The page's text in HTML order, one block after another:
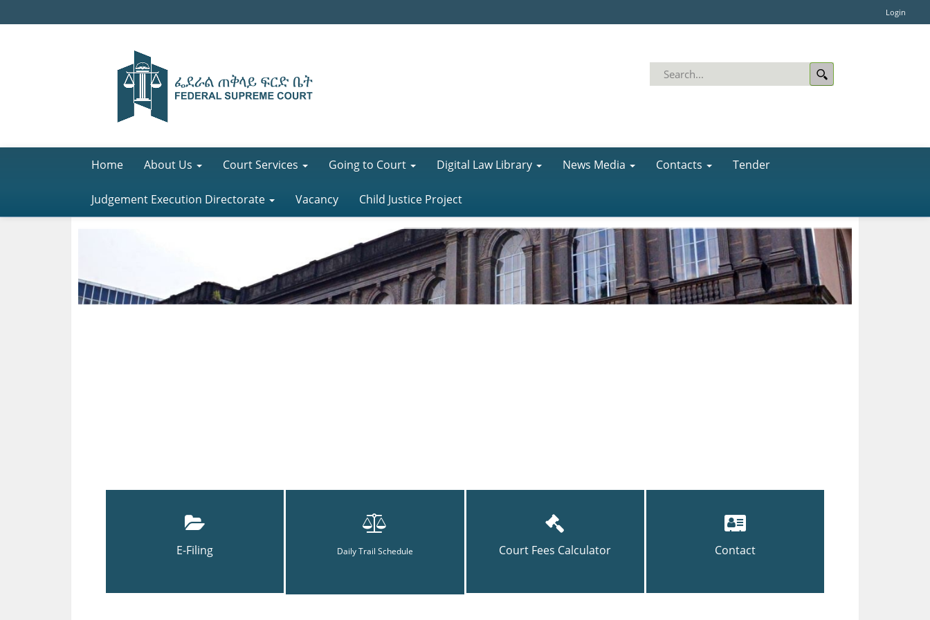
Login
Home About Us Court Services Going to Court Digital Law Library News Media Contacts Tender
Judgement Execution Directorate Vacancy Child Justice Project
E-Filing Daily Trail Schedule Court Fees Calculator Contact